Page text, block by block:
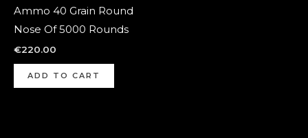
Ammo 40 Grain Round
Nose Of 5000 Rounds
€220.00
ADD TO CART